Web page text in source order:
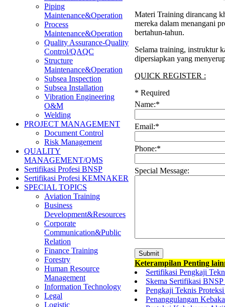
Piping
Maintenance&Operation
Process
Maintenance&Operation
Quality Assurance-Quality
Control/QAQC
Structure
Maintenance&Operation
Subsea Inspection
Subsea Installation
Vibration Engineering
O&M
Welding
PROJECT MANAGEMENT
Document Control
Risk Management
QUALITY
MANAGEMENT/QMS
Sertifikasi Profesi BNSP
Sertifikasi Profesi KEMNAKER
SPECIAL TOPICS
Aviation Training
Business
Development&Resources
Corporate
Communication&Public
Relation
Finance Training
Forestry
Human Resource
Management
Information Technology
Legal
Logistic
Materi Training dirancang
mereka dalam menangani
bertahun-tahun.
Selama training, instruktur
dipersiapkan yang
QUICK REGISTER :
* Required
Name:*
Email:*
Phone:*
Special Message:
Keterampilan Penting
Sertifikasi Pengkaji
Skema Sertifikasi
Pengkaji Teknis
Penanggulangan